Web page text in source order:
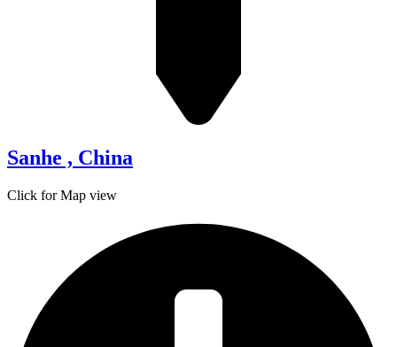
Sanhe , China
Click for Map view